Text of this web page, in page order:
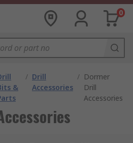
0
&
/ Drill
Accessories
/ Dormer
Drill
Accessories